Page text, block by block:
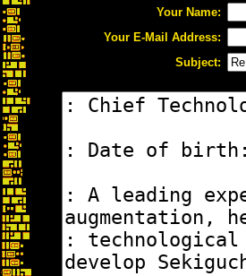
Your Name:
Your E-Mail Address:
Subject: